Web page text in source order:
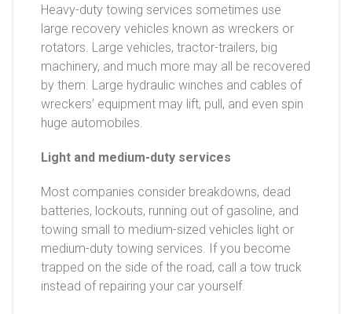
Heavy-duty towing services sometimes use
large recovery vehicles known as wreckers or
rotators. Large vehicles, tractor-trailers, big
machinery, and much more may all be recovered
by them. Large hydraulic winches and cables of
wreckers’ equipment may lift, pull, and even spin
huge automobiles.
Light and medium-duty services
Most companies consider breakdowns, dead
batteries, lockouts, running out of gasoline, and
towing small to medium-sized vehicles light or
medium-duty towing services. If you become
trapped on the side of the road, call a tow truck
instead of repairing your car yourself.